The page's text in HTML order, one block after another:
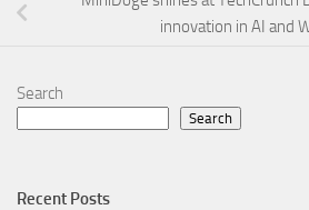
innovation in AI and
Search
Search
Recent Posts